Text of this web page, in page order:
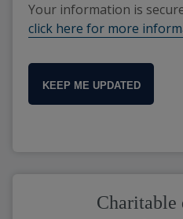
Your information is
click here for more
KEEP ME UPDATED
Charitable